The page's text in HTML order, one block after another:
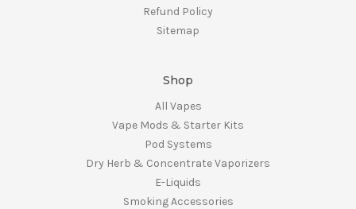
Refund Policy
Sitemap
Shop
All Vapes
Vape Mods & Starter Kits
Pod Systems
Dry Herb & Concentrate Vaporizers
E-Liquids
Smoking Accessories